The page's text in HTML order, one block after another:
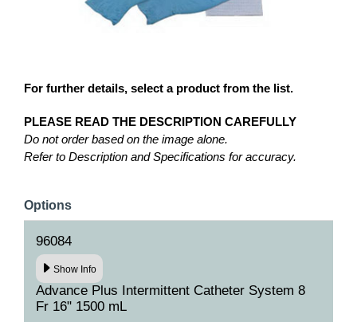
For further details, select a product from the list.
PLEASE READ THE DESCRIPTION CAREFULLY
Do not order based on the image alone.
Refer to Description and Specifications for accuracy.
Options
96084
Show Info
Advance Plus Intermittent Catheter System 8
Fr 16" 1500 mL